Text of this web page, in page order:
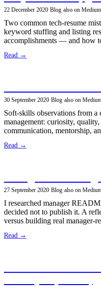
22 December 2020·Blog·also on Medium
Two common tech-resume
keyword stuffing and listing
accomplishments — and how
Read →
30 September 2020·Blog·also on
Soft-skills observations from a
management: curiosity,
communication, mentorship,
Read →
27 September 2020·Blog·also on
I researched manager
decided not to publish it. A
versus building real manager-
Read →